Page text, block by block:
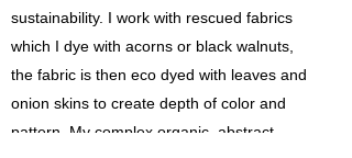
sustainability. I work with rescued fabrics
which I dye with acorns or black walnuts,
the fabric is then eco dyed with leaves and
onion skins to create depth of color and
pattern. My complex organic, abstract